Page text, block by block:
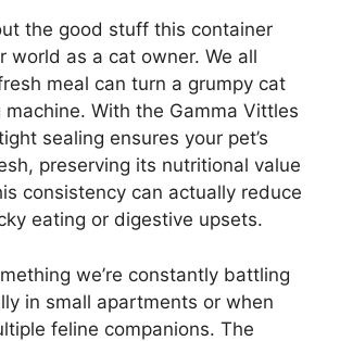
the good stuff this container
world as a cat owner. We all
meal can turn a grumpy cat
machine. With the Gamma Vittles
sealing ensures your pet’s
preserving its nutritional value
consistency can actually reduce
eating or digestive upsets.
we’re constantly battling
in small apartments or when
feline companions. The